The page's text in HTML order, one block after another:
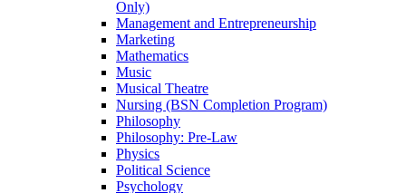
Only)
Management and Entrepreneurship
Marketing
Mathematics
Music
Musical Theatre
Nursing (BSN Completion Program)
Philosophy
Philosophy: Pre-​Law
Physics
Political Science
Psychology